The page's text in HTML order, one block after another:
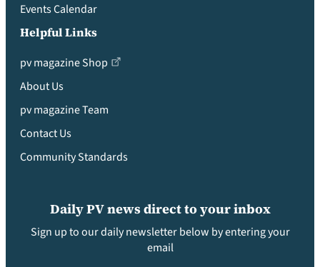
Events Calendar
Helpful Links
pv magazine Shop
About Us
pv magazine Team
Contact Us
Community Standards
Daily PV news direct to your inbox
Sign up to our daily newsletter below by entering your
email